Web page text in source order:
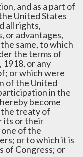
and as a part of
United States
all rights,
or advantages,
same, to which
the terms of
or any
or which were
of the United
in the
become
treaty of
its or their
of the
or to which it is
of Congress; or